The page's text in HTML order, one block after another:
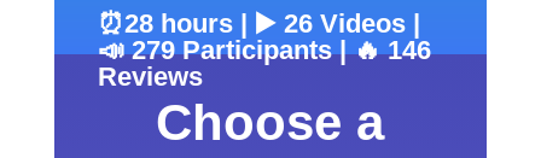
⏰28 hours | ▶️ 26 Videos |
📣 279 Participants | 🔥 146
Reviews
Choose a